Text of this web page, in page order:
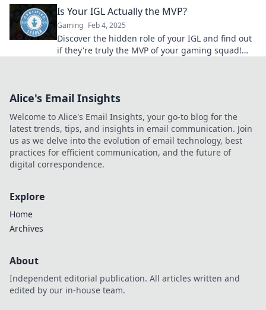
Is Your IGL Actually the MVP?
Gaming Feb 4, 2025
Discover the hidden role of your IGL and find out
if they're truly the MVP of your gaming squad!
Alice's Email Insights
Welcome to Alice's Email Insights, your go-to blog for the
latest trends, tips, and insights in email communication. Join
us as we delve into the evolution of email technology, best
practices for efficient communication, and the future of
digital correspondence.
Explore
Home
Archives
About
Independent editorial publication. All articles written and
edited by our in-house team.